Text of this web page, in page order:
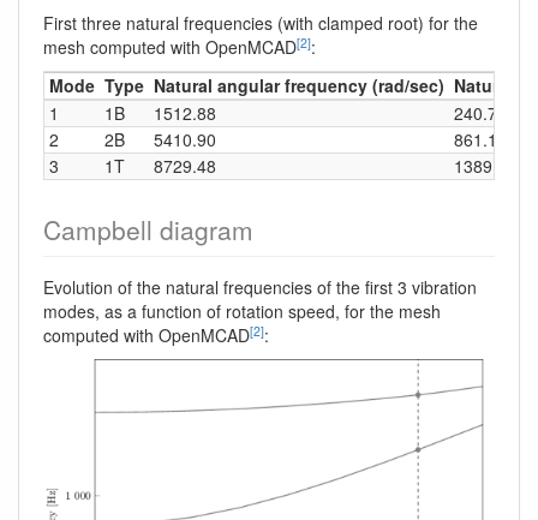
First three natural frequencies (with clamped root) for the
mesh computed with OpenMCAD[2]:
Mode Type Natural angular frequency (rad/sec) Natural
1
1B 1512.88
240.78
2
2B 5410.90
861.17
3
1T 8729.48 1389.34
Campbell diagram
Evolution of the natural frequencies of the first 3 vibration
modes, as a function of rotation speed, for the mesh
computed with OpenMCAD[2]: